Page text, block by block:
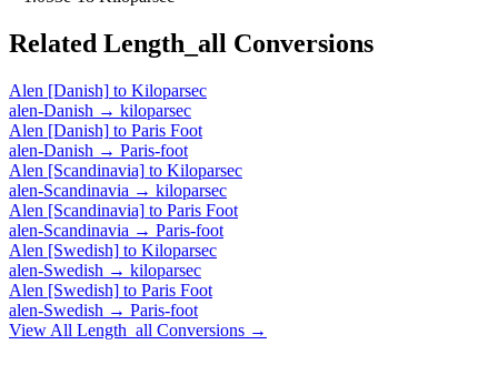
Related Length_all Conversions
Alen [Danish] to Kiloparsec
alen-Danish → kiloparsec
Alen [Danish] to Paris Foot
alen-Danish → Paris-foot
Alen [Scandinavia] to Kiloparsec
alen-Scandinavia → kiloparsec
Alen [Scandinavia] to Paris Foot
alen-Scandinavia → Paris-foot
Alen [Swedish] to Kiloparsec
alen-Swedish → kiloparsec
Alen [Swedish] to Paris Foot
alen-Swedish → Paris-foot
View All Length_all Conversions →